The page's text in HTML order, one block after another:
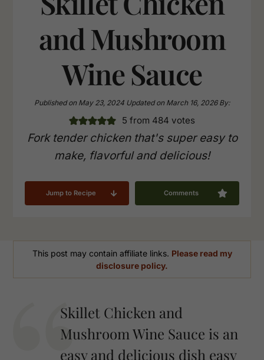
and Mushroom
Wine Sauce
Published onMay 23, 2024 Updated onMarch 16, 2026By:
5 from 484 votes
Fork tender chicken that's super easy to
make, flavorful and delicious!
Jump to Recipe Comments
This post may contain affiliate links. Please read my
disclosure policy.
Skillet Chicken and
Mushroom Wine Sauce is an
easy and delicious dish easy